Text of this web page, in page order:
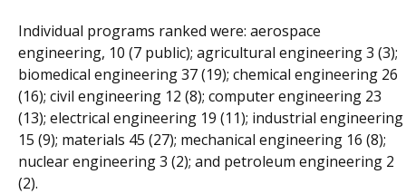
Individual programs ranked were: aerospace
engineering, 10 (7 public); agricultural engineering 3 (3);
biomedical engineering 37 (19); chemical engineering 26
(16); civil engineering 12 (8); computer engineering 23
(13); electrical engineering 19 (11); industrial engineering
15 (9); materials 45 (27); mechanical engineering 16 (8);
nuclear engineering 3 (2); and petroleum engineering 2
(2).